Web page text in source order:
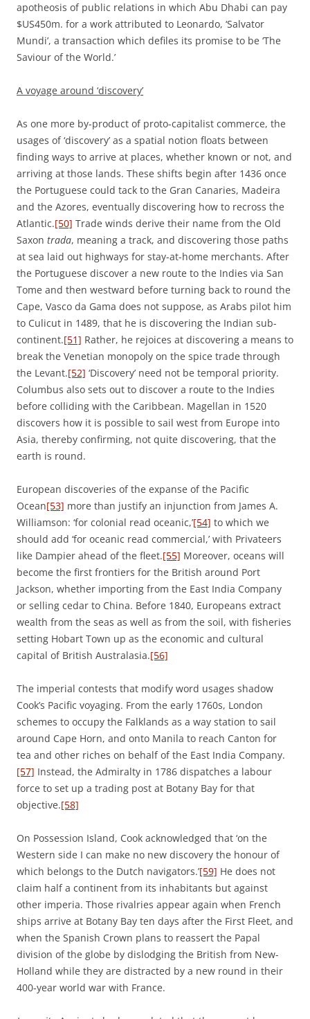
apotheosis of public relations in which Abu Dhabi can pay
$US450m. for a work attributed to Leonardo, ‘Salvator
Mundi’, a transaction which defiles its promise to be ‘The
Saviour of the World.’
A voyage around ‘discovery’
As one more by-product of proto-capitalist commerce, the
usages of ‘discovery’ as a spatial notion floats between
finding ways to arrive at places, whether known or not, and
arriving at those lands. These shifts begin after 1436 once
the Portuguese could tack to the Gran Canaries, Madeira
and the Azores, eventually discovering how to recross the
Atlantic.[50] Trade winds derive their name from the Old
Saxon trada, meaning a track, and discovering those paths
at sea laid out highways for stay-at-home merchants. After
the Portuguese discover a new route to the Indies via San
Tome and then westward before turning back to round the
Cape, Vasco da Gama does not suppose, as Arabs pilot him
to Culicut in 1489, that he is discovering the Indian sub-
continent.[51] Rather, he rejoices at discovering a means to
break the Venetian monopoly on the spice trade through
the Levant.[52] ‘Discovery’ need not be temporal priority.
Columbus also sets out to discover a route to the Indies
before colliding with the Caribbean. Magellan in 1520
discovers how it is possible to sail west from Europe into
Asia, thereby confirming, not quite discovering, that the
earth is round.
European discoveries of the expanse of the Pacific
Ocean[53] more than justify an injunction from James A.
Williamson: ‘for colonial read oceanic,’[54] to which we
should add ‘for oceanic read commercial,’ with Privateers
like Dampier ahead of the fleet.[55] Moreover, oceans will
become the first frontiers for the British around Port
Jackson, whether importing from the East India Company
or selling cedar to China. Before 1840, Europeans extract
wealth from the seas as well as from the soil, with fisheries
setting Hobart Town up as the economic and cultural
capital of British Australasia.[56]
The imperial contests that modify word usages shadow
Cook’s Pacific voyaging. From the early 1760s, London
schemes to occupy the Falklands as a way station to sail
around Cape Horn, and onto Manila to reach Canton for
tea and other riches on behalf of the East India Company.
[57] Instead, the Admiralty in 1786 dispatches a labour
force to set up a trading post at Botany Bay for that
objective.[58]
On Possession Island, Cook acknowledged that ‘on the
Western side I can make no new discovery the honour of
which belongs to the Dutch navigators.’[59] He does not
claim half a continent from its inhabitants but against
other imperia. Those rivalries appear again when French
ships arrive at Botany Bay ten days after the First Fleet, and
when the Spanish Crown plans to reassert the Papal
division of the globe by dislodging the British from New-
Holland while they are distracted by a new round in their
400-year world war with France.